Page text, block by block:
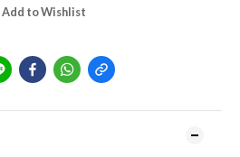
Add to Wishlist